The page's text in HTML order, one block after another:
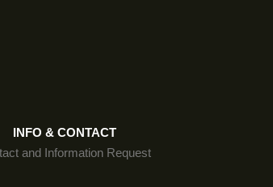
INFO & CONTACT
and Information Request